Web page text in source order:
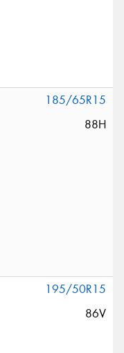
185/65R15
88H
195/50R15
86V